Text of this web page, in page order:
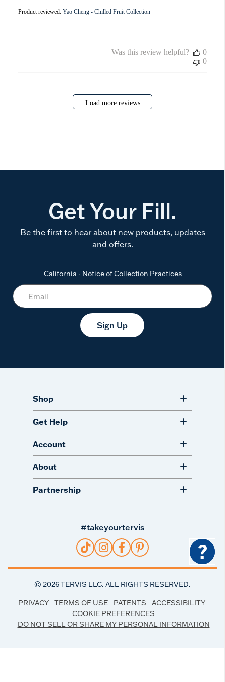
Product reviewed: Yao Cheng - Chilled Fruit Collection
Was this review helpful?
0
0
Load more reviews
Get Your Fill.
Be the first to hear about new products, updates
and offers.
California - Notice of Collection Practices
Sign Up
Shop
Get Help
Account
About
Partnership
#takeyourtervis
© 2026TERVIS LLC. ALL RIGHTS RESERVED.
PRIVACY TERMS OF USE PATENTS
ACCESSIBILITY
COOKIE PREFERENCES
DO NOT SELL OR SHARE MY PERSONAL INFORMATION
?